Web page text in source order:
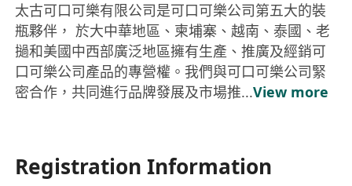
太古可口可樂有限公司是可口可樂公司第五大的裝
瓶夥伴， 於大中華地區、柬埔寨、越南、泰國、老
撾和美國中西部廣泛地區擁有生產、推廣及經銷可
口可樂公司產品的專營權。我們與可口可樂公司緊
密合作，共同進行品牌發展及市場推...View more
Registration Information